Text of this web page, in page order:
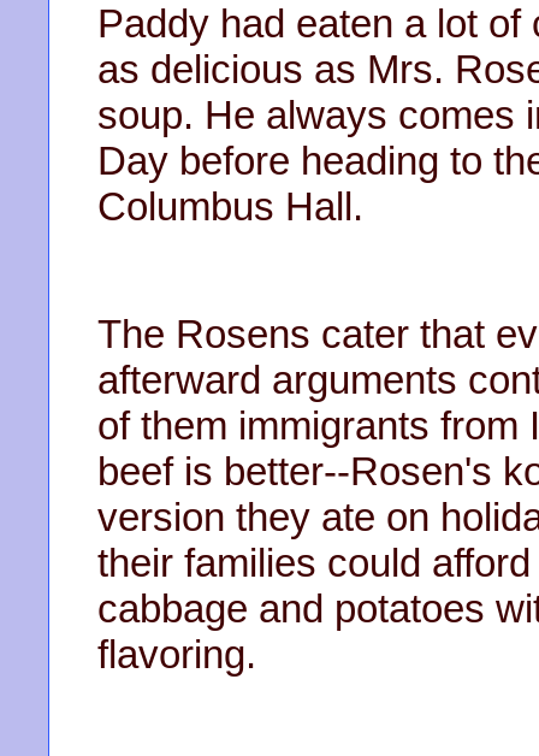
Paddy had eaten a lot
as delicious as Mrs.
soup. He always comes
Day before heading to
Columbus Hall.
The Rosens cater that
afterward arguments
of them immigrants from
beef is better--Rosen's
version they ate on
their families could
cabbage and potatoes
flavoring.